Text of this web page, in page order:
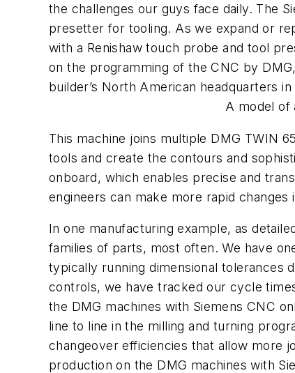
the challenges our guys face daily. The
presetter for tooling. As we expand or
with a Renishaw touch probe and tool
on the programming of the CNC by
builder’s North American headquarters
A model of
This machine joins multiple DMG TWIN
tools and create the contours and
onboard, which enables precise and
engineers can make more rapid
In one manufacturing example, as
families of parts, most often. We have
typically running dimensional tolerances
controls, we have tracked our cycle
the DMG machines with Siemens CNC
line to line in the milling and turning
changeover efficiencies that allow more
production on the DMG machines with